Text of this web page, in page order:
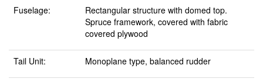
Fuselage:
Rectangular structure with domed top.
Spruce framework, covered with fabric
covered plywood
Tail Unit: Monoplane type, balanced rudder